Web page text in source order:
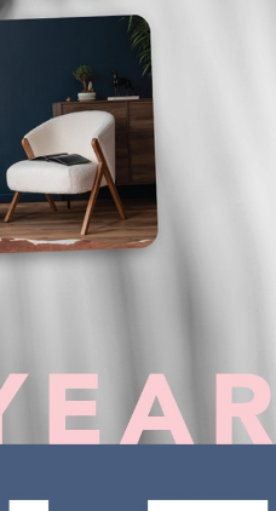
emails from Browns Plains